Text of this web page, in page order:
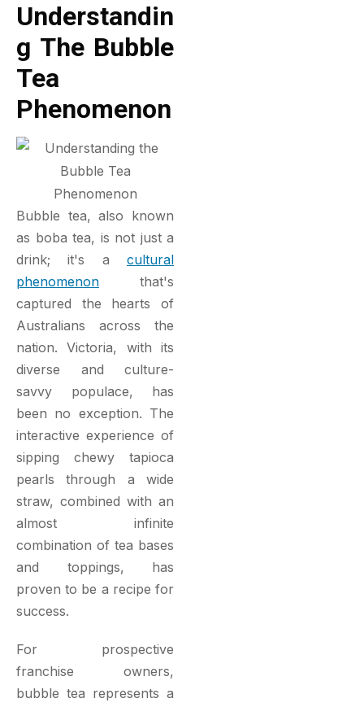
Understandin
G The Bubble
Tea
Phenomenon
Bubble tea, also known
as boba tea, is not just a
drink; it's a cultural
phenomenon that's
captured the hearts of
Australians across the
nation. Victoria, with its
diverse and culture-
savvy populace, has
been no exception. The
interactive experience of
sipping chewy tapioca
pearls through a wide
straw, combined with an
almost infinite
combination of tea bases
and toppings, has
proven to be a recipe for
success.
For prospective
franchise owners,
bubble tea represents a